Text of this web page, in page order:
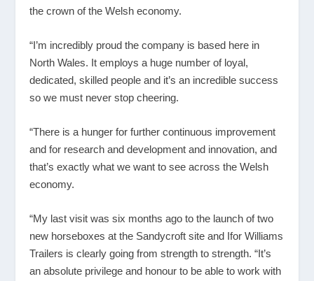
the crown of the Welsh economy.
“I’m incredibly proud the company is based here in
North Wales. It employs a huge number of loyal,
dedicated, skilled people and it’s an incredible success
so we must never stop cheering.
“There is a hunger for further continuous improvement
and for research and development and innovation, and
that’s exactly what we want to see across the Welsh
economy.
“My last visit was six months ago to the launch of two
new horseboxes at the Sandycroft site and Ifor Williams
Trailers is clearly going from strength to strength. “It’s
an absolute privilege and honour to be able to work with